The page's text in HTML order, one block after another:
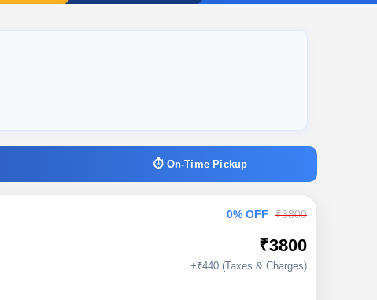
⏱ On-Time Pickup
0% OFF ₹3800
₹3800
+₹440 (Taxes & Charges)